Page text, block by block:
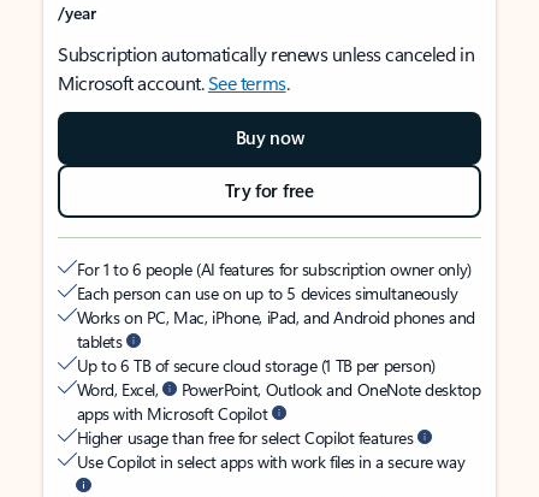
/year
Subscription automatically renews unless canceled in
Microsoft account.See terms.
Buy now
Try for free
For 1 to 6 people (AI features for subscription owner only)
Each person can use on up to 5 devices simultaneously
Works on PC, Mac, iPhone, iPad, and Android phones and
tablets
Up to 6 TB of secure cloud storage (1 TB per person)
Word, Excel,
PowerPoint, Outlook and OneNote desktop
apps with Microsoft Copilot
Higher usage than free for select Copilot features
Use Copilot in select apps with work files in a secure way